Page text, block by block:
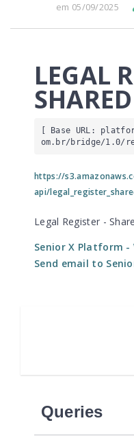
em 05/09/2025
LEGAL
SHARED
[ Base URL:
om.br/bridge/1.0/
https://
api/
Legal Register -
Senior X Platform -
Send email to
Queries